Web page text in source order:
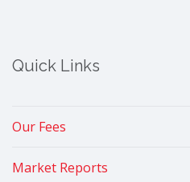
Quick Links
Our Fees
Market Reports